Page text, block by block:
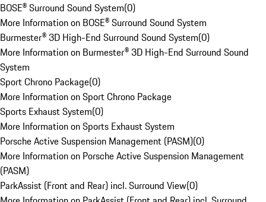
BOSE® Surround Sound System(0)
More Information on BOSE® Surround Sound System
Burmester® 3D High-End Surround Sound System(0)
More Information on Burmester® 3D High-End Surround Sound
System
Sport Chrono Package(0)
More Information on Sport Chrono Package
Sports Exhaust System(0)
More Information on Sports Exhaust System
Porsche Active Suspension Management (PASM)(0)
More Information on Porsche Active Suspension Management
(PASM)
ParkAssist (Front and Rear) incl. Surround View(0)